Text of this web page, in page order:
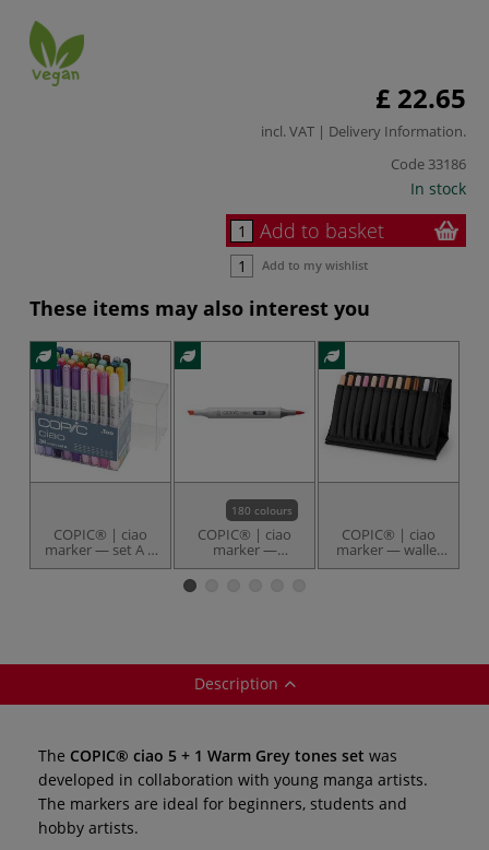
£ 22.65
incl. VAT | Delivery Information.
Code 33186
In stock
Add to basket
Add to my wishlist
These items may also interest you
COPIC® | ciao
marker — set A ○
36 markers
180 colours
COPIC® | ciao
marker —
individual
COPIC® | ciao
marker — wallet
set of 12 ○
Description
The COPIC® ciao 5 + 1 Warm Grey tones set was
developed in collaboration with young manga artists.
The markers are ideal for beginners, students and
hobby artists.